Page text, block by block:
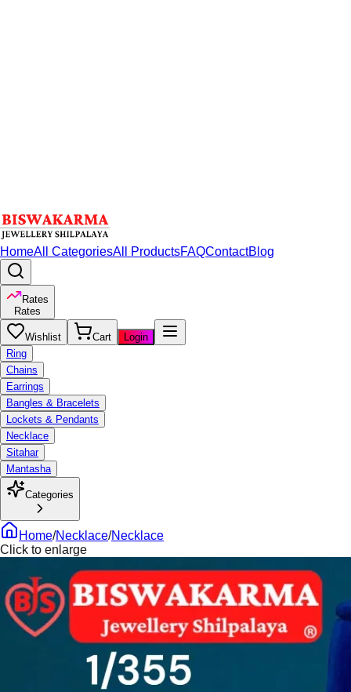
HomeAll CategoriesAll ProductsFAQContactBlog
Rates
Rates
Wishlist Cart
Login
Ring
Chains
Earrings
Bangles & Bracelets
Lockets & Pendants
Necklace
Sitahar
Mantasha
Categories
Home/Necklace/Necklace
Click to enlarge